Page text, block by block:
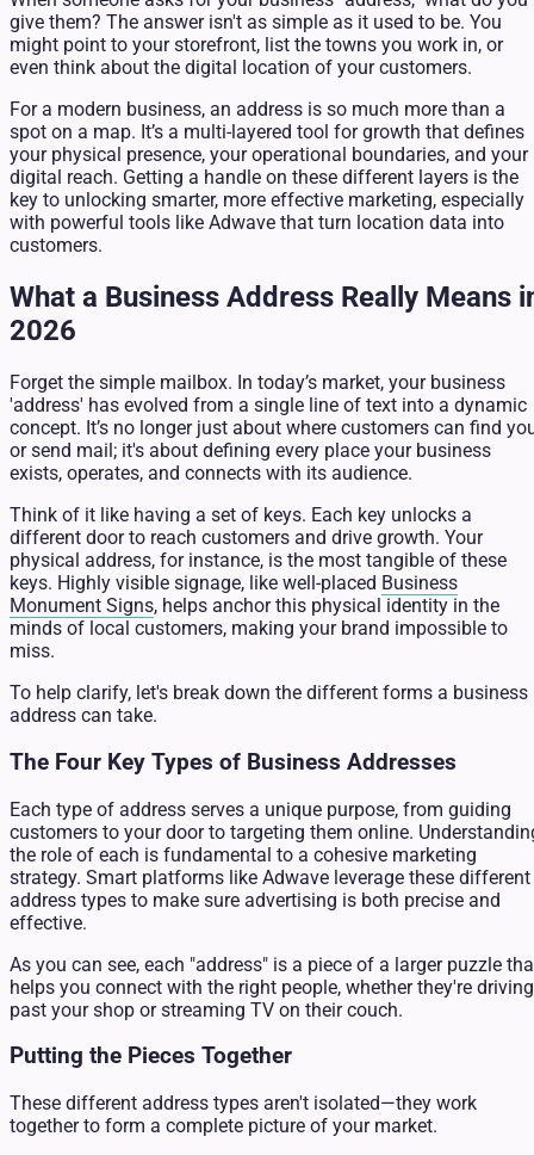
give them? The answer isn't as simple as it used to be. You
might point to your storefront, list the towns you work in, or
even think about the digital location of your customers.
For a modern business, an address is so much more than a
spot on a map. It’s a multi-layered tool for growth that defines
your physical presence, your operational boundaries, and your
digital reach. Getting a handle on these different layers is the
key to unlocking smarter, more effective marketing, especially
with powerful tools like Adwave that turn location data into
customers.
What a Business Address Really Means
2026
Forget the simple mailbox. In today’s market, your business
'address' has evolved from a single line of text into a dynamic
concept. It’s no longer just about where customers can find
or send mail; it's about defining every place your business
exists, operates, and connects with its audience.
Think of it like having a set of keys. Each key unlocks a
different door to reach customers and drive growth. Your
physical address, for instance, is the most tangible of these
keys. Highly visible signage, like well-placed Business
Monument Signs, helps anchor this physical identity in the
minds of local customers, making your brand impossible to
miss.
To help clarify, let's break down the different forms a business
address can take.
The Four Key Types of Business Addresses
Each type of address serves a unique purpose, from guiding
customers to your door to targeting them online.
the role of each is fundamental to a cohesive marketing
strategy. Smart platforms like Adwave leverage these different
address types to make sure advertising is both precise and
effective.
As you can see, each "address" is a piece of a larger puzzle
helps you connect with the right people, whether they're driving
past your shop or streaming TV on their couch.
Putting the Pieces Together
These different address types aren't isolated—they work
together to form a complete picture of your market.